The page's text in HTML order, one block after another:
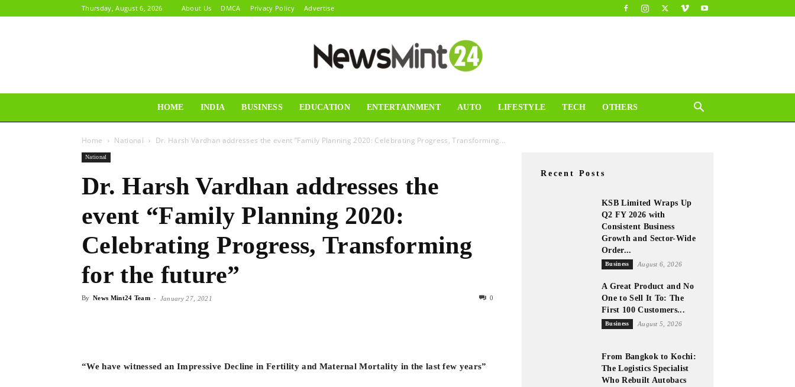
Thursday, August 6, 2026 About Us DMCA Privacy Policy Advertise
Mint24
HOME INDIA BUSINESS EDUCATION ENTERTAINMENT AUTO LIFESTYLE TECH OTHERS
Home National Dr. Harsh Vardhan addresses the event “Family Planning 2020: Celebrating Progress, Transforming...
National
Dr. Harsh Vardhan addresses the
event “Family Planning 2020:
Celebrating Progress, Transforming
for the future”
By News Mint24 Team - January 27, 2021 0
“We have witnessed an Impressive Decline in Fertility and Maternal Mortality in the last few years”
Recent Posts
KSB Limited Wraps Up
Q2 FY 2026 with
Consistent Business
Growth and Sector-Wide
Order...
Business August 6, 2026
A Great Product and No
One to Sell It To: The
First 100 Customers...
Business August 5, 2026
From Bangkok to Kochi:
The Logistics Specialist
Who Rebuilt Autobacs